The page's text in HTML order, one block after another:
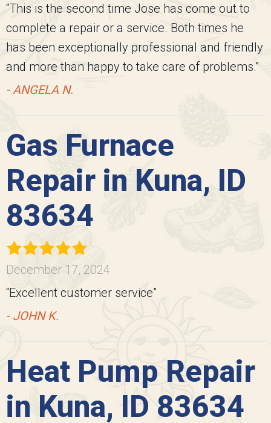
“This is the second time Jose has come out to
complete a repair or a service. Both times he
has been exceptionally professional and friendly
and more than happy to take care of problems.”
- ANGELA N.
Gas Furnace
Repair in Kuna, ID
83634
December 17, 2024
“Excellent customer service”
- JOHN K.
Heat Pump Repair
in Kuna, ID 83634